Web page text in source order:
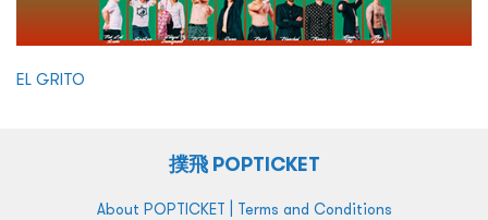
EL GRITO
撲飛 POPTICKET
About POPTICKET | Terms and Conditions